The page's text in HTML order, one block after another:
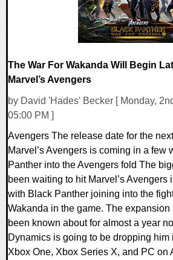
The War For Wakanda Will Begin
Marvel’s Avengers
by David 'Hades' Becker [ Monday,
05:00 PM ]
Avengers The release date for the
Marvel’s Avengers is coming in a few
Panther into the Avengers fold The
been waiting to hit Marvel’s Avengers
with Black Panther joining into the
Wakanda in the game. The
been known about for almost a year
Dynamics is going to be dropping him
Xbox One, Xbox Series X, and PC on